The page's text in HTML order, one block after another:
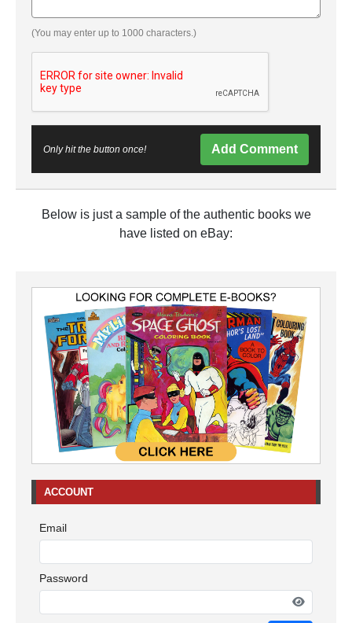
(You may enter up to 1000 characters.)
Only hit the button once! Add Comment
Below is just a sample of the authentic books we
have listed on eBay:
ACCOUNT
Email
Password